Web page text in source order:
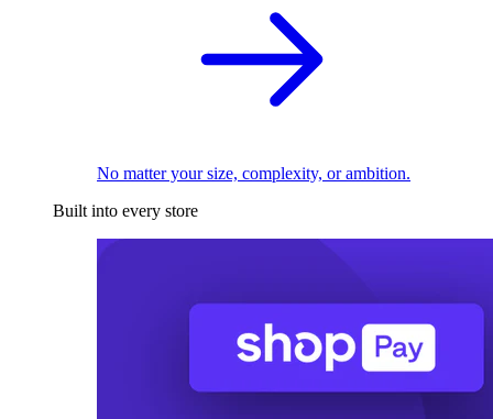
No matter your size, complexity, or ambition.
Built into every store